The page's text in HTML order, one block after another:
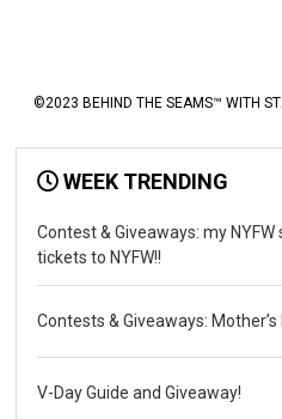
©2023 BEHIND THE SEAMS™ WITH
WEEK TRENDING
Contest & Giveaways: my
tickets to NYFW!!
Contests & Giveaways:
V-Day Guide and Giveaway!